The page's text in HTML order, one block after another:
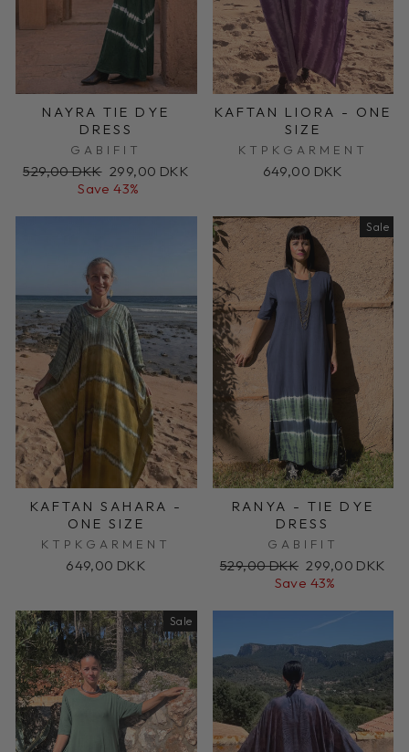
NAYRA TIE DYE
DRESS
GABIFIT
Regular
529,00 DKK Sale
price
299,00 DKK
Save 43%
KAFTAN LIORA - ONE
SIZE
KTPKGARMENT
649,00 DKK
KAFTAN SAHARA -
ONE SIZE
KTPKGARMENT
649,00 DKK
Sale
RANYA - TIE DYE
DRESS
GABIFIT
Regular
529,00 DKK Sale
price
299,00 DKK
Save 43%
Sale